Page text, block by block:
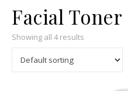
Facial Toner
Showing all 4 results